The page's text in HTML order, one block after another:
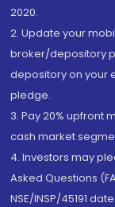
2020.
2. Update your
broker/depository
depository on your
pledge.
3. Pay 20% upfront
cash market
4. Investors may
Asked Questions
NSE/INSP/45191